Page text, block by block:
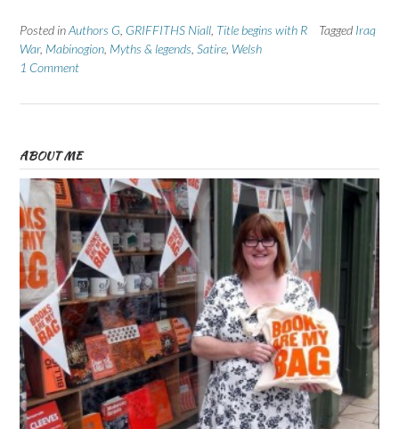
Posted inAuthors G GRIFFITHS Niall Title begins with R Tagged Iraq
War, Mabinogion Myths & legends Satire Welsh
1 Comment
ABOUT ME